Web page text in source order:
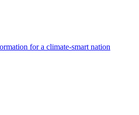
for a climate-smart nation